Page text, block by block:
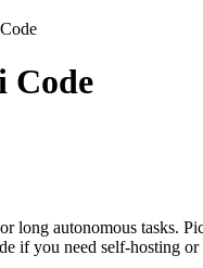
long autonomous tasks.
of the models people
host (hardware cost
pages) vs 256K
(88.6% vs 67.6%)
Code
autonomous tasks.
you need self-hosting